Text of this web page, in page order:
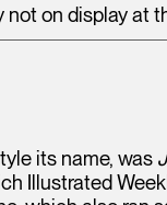
not on display at
its name, was
Illustrated